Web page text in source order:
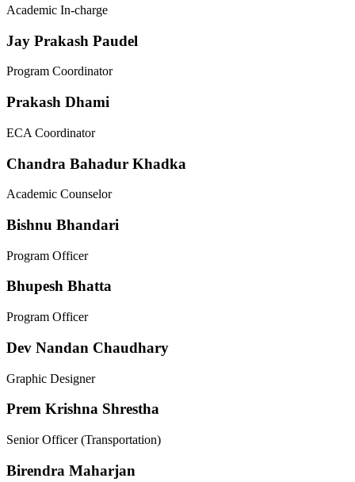
Academic In-charge
Jay Prakash Paudel
Program Coordinator
Prakash Dhami
ECA Coordinator
Chandra Bahadur Khadka
Academic Counselor
Bishnu Bhandari
Program Officer
Bhupesh Bhatta
Program Officer
Dev Nandan Chaudhary
Graphic Designer
Prem Krishna Shrestha
Senior Officer (Transportation)
Birendra Maharjan